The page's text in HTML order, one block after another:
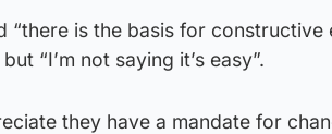
“there is the basis for
“I’m not saying it’s easy”.
they have a mandate for